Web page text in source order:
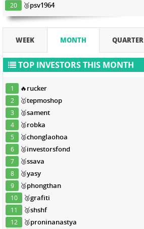
20 🥉psv1964
WEEK MONTH QUARTER
TOP INVESTORS THIS MONTH
1 🔥rucker
2 🥇tepmoshop
3 🥈sament
4 🥈robka
5 🥈chonglaohoa
6 🥈investorsfond
7 🥉ssava
8 🥉yasy
9 🥉phongthan
10 🥉grafiti
11 🥉shshf
12 🥉proninanastya